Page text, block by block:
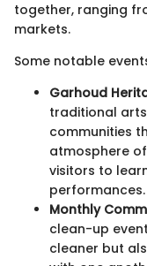
together, ranging
markets.
Some notable
Garhoud
traditional
communities
atmosphere
visitors to
performances.
Monthly
clean-up
cleaner but